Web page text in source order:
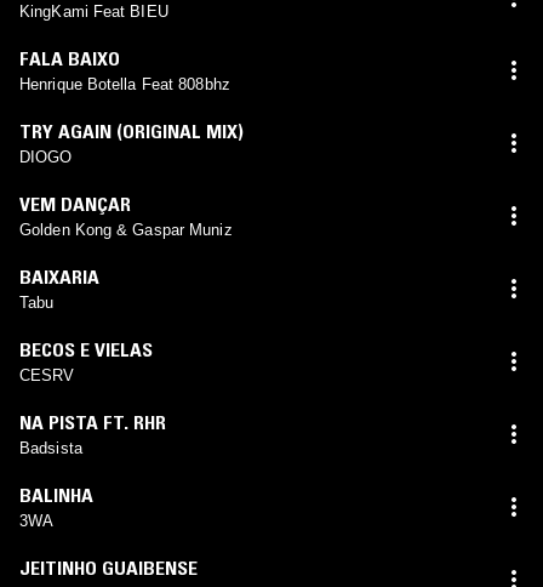
KingKami Feat BIEU
FALA BAIXO
Henrique Botella Feat 808bhz
TRY AGAIN (ORIGINAL MIX)
DIOGO
VEM DANÇAR
Golden Kong & Gaspar Muniz
BAIXARIA
Tabu
BECOS E VIELAS
CESRV
NA PISTA FT. RHR
Badsista
BALINHA
3WA
JEITINHO GUAIBENSE